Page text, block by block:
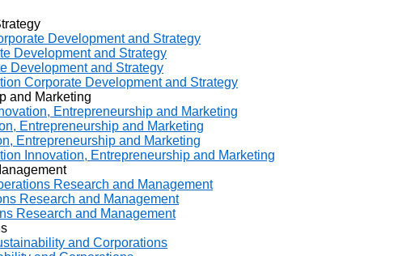
Development and Strategy
Development and Strategy
Development and Strategy
Corporate Development and Strategy
and Marketing
Entrepreneurship and Marketing
Entrepreneurship and Marketing
Entrepreneurship and Marketing
Innovation, Entrepreneurship and Marketing
Research and Management
Research and Management
Research and Management
and Corporations